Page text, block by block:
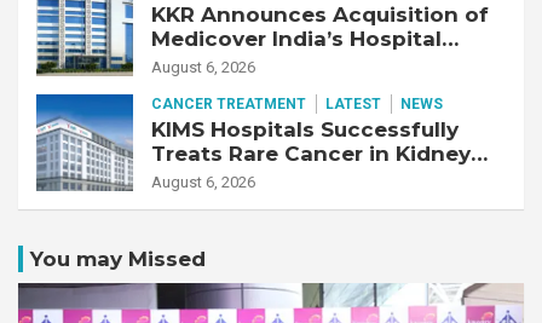
KKR Announces Acquisition of
Medicover India’s Hospital
Business
August 6, 2026
CANCER TREATMENT LATEST NEWS
KIMS Hospitals Successfully
Treats Rare Cancer in Kidney
Transplant Recipient
August 6, 2026
You may Missed